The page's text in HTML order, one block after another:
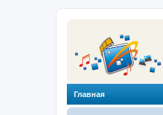
Главная